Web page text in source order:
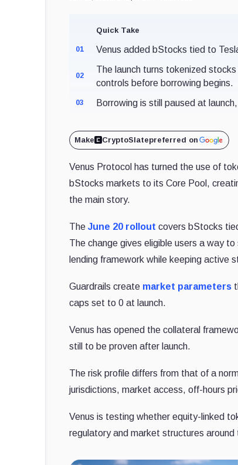
Quick Take
01 Venus added bStocks tied to
02
The launch turns tokenized
controls before borrowing begins.
03 Borrowing is still paused at
Make CryptoSlatepreferred on
Venus Protocol has turned the use of
bStocks markets to its Core Pool,
the main story.
TheJune 20 rollout covers bStocks
The change gives eligible users a way
lending framework while keeping active
Guardrails create market parameters
caps set to 0 at launch.
Venus has opened the collateral
still to be proven after launch.
The risk profile differs from that of a
jurisdictions, market access, off-hours
Venus is testing whether equity-linked
regulatory and market structures